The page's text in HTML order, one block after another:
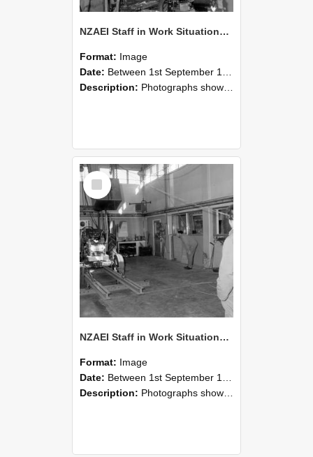
NZAEI Staff in Work Situations, Open Days, September 1985 10
Format: Image
Date: Between 1st September 1985 and 30th September 1985
Description: Photographs showing NZAEI staff demonstrating equipment, machinery, and engineering processes during Open Days in September 1985, Lincoln College.
Select
Item
NZAEI Staff in Work Situations, Open Days, September 1985 09
Format: Image
Date: Between 1st September 1985 and 30th September 1985
Description: Photographs showing NZAEI staff demonstrating equipment, machinery, and engineering processes during Open Days in September 1985, Lincoln College.